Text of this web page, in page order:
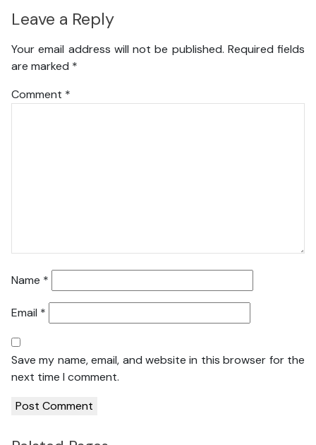
Leave a Reply
Your email address will not be published. Required fields
are marked *
Comment *
Name *
Email *
Save my name, email, and website in this browser for the
next time I comment.